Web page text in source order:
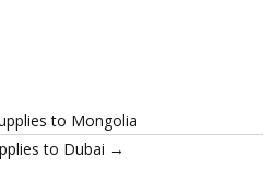
to Mongolia
to Dubai →